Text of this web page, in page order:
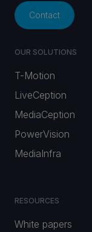
Contact
OUR SOLUTIONS
T-Motion
LiveCeption
MediaCeption
PowerVision
MediaInfra
RESOURCES
White papers